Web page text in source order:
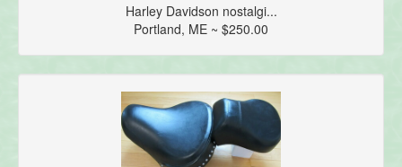
Harley Davidson nostalgi...
Portland, ME ~ $250.00